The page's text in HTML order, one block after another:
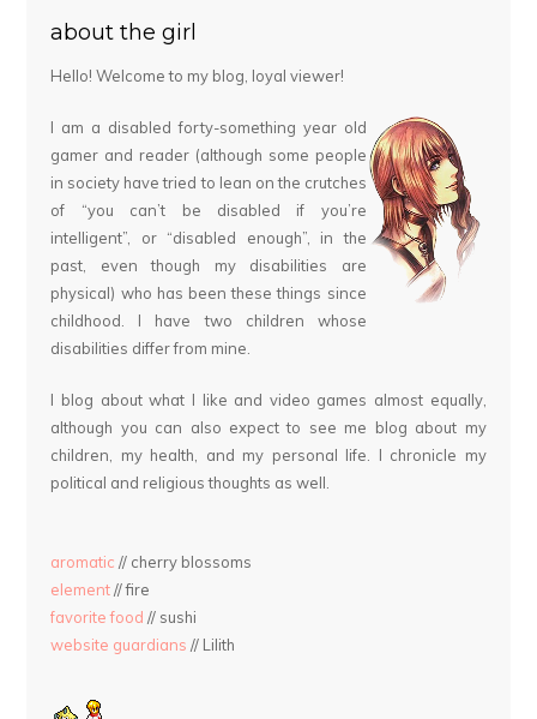
about the girl
Hello! Welcome to my blog, loyal viewer!
I am a disabled forty-something year old
gamer and reader (although some people
in society have tried to lean on the crutches
of “you can’t be disabled if you’re
intelligent”, or “disabled enough”, in the
past, even though my disabilities are
physical) who has been these things since
childhood. I have two children whose
disabilities differ from mine.
I blog about what I like and video games almost equally,
although you can also expect to see me blog about my
children, my health, and my personal life. I chronicle my
political and religious thoughts as well.
aromatic // cherry blossoms
element// fire
favorite food // sushi
website guardians // Lilith